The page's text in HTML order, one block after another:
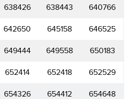
638426 638443 640766
642650 645158 646525
649444 649558 650183
652414 652418 652529
654326 654412 654648